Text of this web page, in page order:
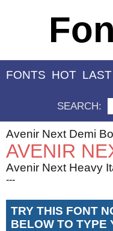
FONTS HOT
SEARCH:
Avenir Next Demi
AVENIR
Avenir Next Heavy
---
TRY THIS FONT
BELOW TO TYPE